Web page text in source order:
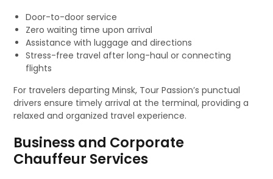
Door-to-door service
Zero waiting time upon arrival
Assistance with luggage and directions
Stress-free travel after long-haul or connecting
flights
For travelers departing Minsk, Tour Passion’s punctual
drivers ensure timely arrival at the terminal, providing a
relaxed and organized travel experience.
Business and Corporate
Chauffeur Services